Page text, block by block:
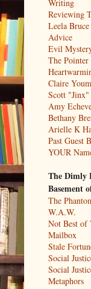
Writing
Reviewing
Leela
Advice
Evil
The Pointer
Claire
Scott "Jinx"
Amy
Bethany
Arielle K
Past Guest
YOUR
The Dimly
Basement
The
W.A.W.
Not Best of
Mailbox
Stale
Social
Social
Metaphors